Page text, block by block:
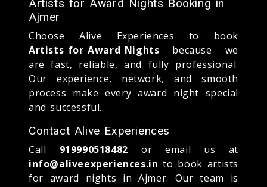
Artists for Award Nights Booking in
Ajmer
Choose Alive Experiences to book
Artists for Award Nights because we
are fast, reliable, and fully professional.
Our experience, network, and smooth
process make every award night special
and successful.
Contact Alive Experiences
Call 919990518482 or email us at
info@aliveexperiences.in to book artists
for award nights in Ajmer. Our team is